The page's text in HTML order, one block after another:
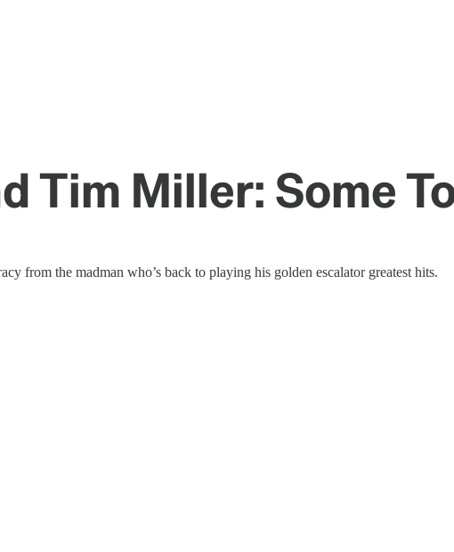
Tim Miller: Some
from the madman who’s back to playing his golden escalator greatest hits.